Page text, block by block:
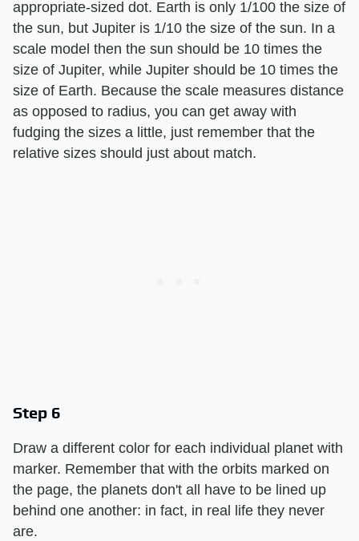
appropriate-sized dot. Earth is only 1/100 the size of
the sun, but Jupiter is 1/10 the size of the sun. In a
scale model then the sun should be 10 times the
size of Jupiter, while Jupiter should be 10 times the
size of Earth. Because the scale measures distance
as opposed to radius, you can get away with
fudging the sizes a little, just remember that the
relative sizes should just about match.
Step 6
Draw a different color for each individual planet with
marker. Remember that with the orbits marked on
the page, the planets don't all have to be lined up
behind one another: in fact, in real life they never
are.